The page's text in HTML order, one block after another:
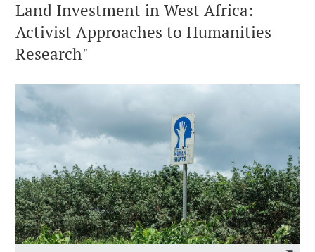
Land Investment in West Africa:
Activist Approaches to Humanities
Research"